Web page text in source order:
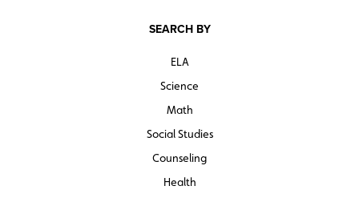
SEARCH BY
ELA
Science
Math
Social Studies
Counseling
Health